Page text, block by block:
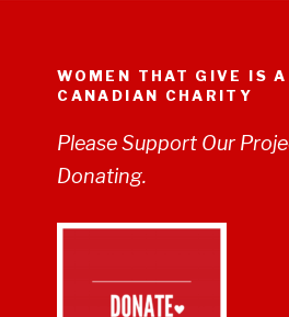
WOMEN THAT GIVE IS
CANADIAN CHARITY
Please Support Our
Donating.